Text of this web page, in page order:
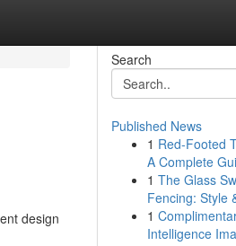
design
Search
Published News
1 Red-Footed
A Complete
1 The Glass
Fencing: Style
1
Intelligence